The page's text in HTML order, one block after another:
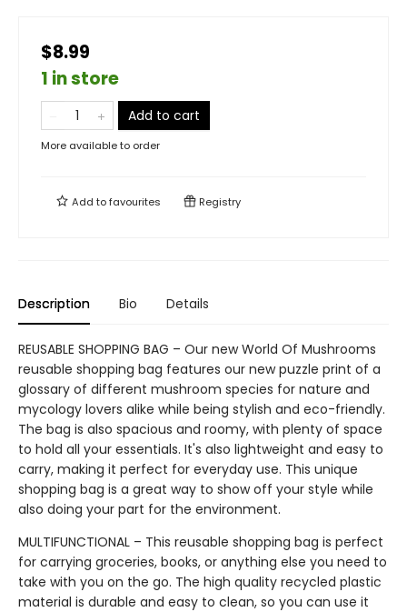
$8.99
1 in store
Add to cart
More available to order
Add tofavourites Registry
Description Bio Details
REUSABLE SHOPPING BAG – Our new World Of Mushrooms
reusable shopping bag features our new puzzle print of a
glossary of different mushroom species for nature and
mycology lovers alike while being stylish and eco-friendly.
The bag is also spacious and roomy, with plenty of space
to hold all your essentials. It's also lightweight and easy to
carry, making it perfect for everyday use. This unique
shopping bag is a great way to show off your style while
also doing your part for the environment.
MULTIFUNCTIONAL – This reusable shopping bag is perfect
for carrying groceries, books, or anything else you need to
take with you on the go. The high quality recycled plastic
material is durable and easy to clean, so you can use it